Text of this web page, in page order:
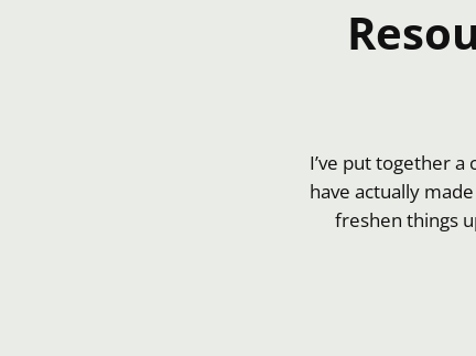
I’ve put together
have actually
freshen things